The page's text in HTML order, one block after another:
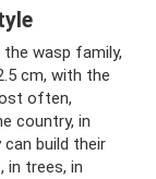
wasp family,
cm, with the
often,
country, in
build their
in trees, in